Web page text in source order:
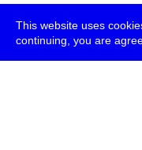
This website uses
continuing, you are